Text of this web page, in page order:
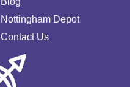
Nottingham Depot
Contact Us